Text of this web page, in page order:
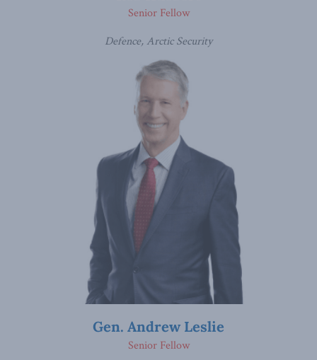
Defence, Arctic Security
Senior Fellow
Gen. Andrew Leslie
Senior Fellow